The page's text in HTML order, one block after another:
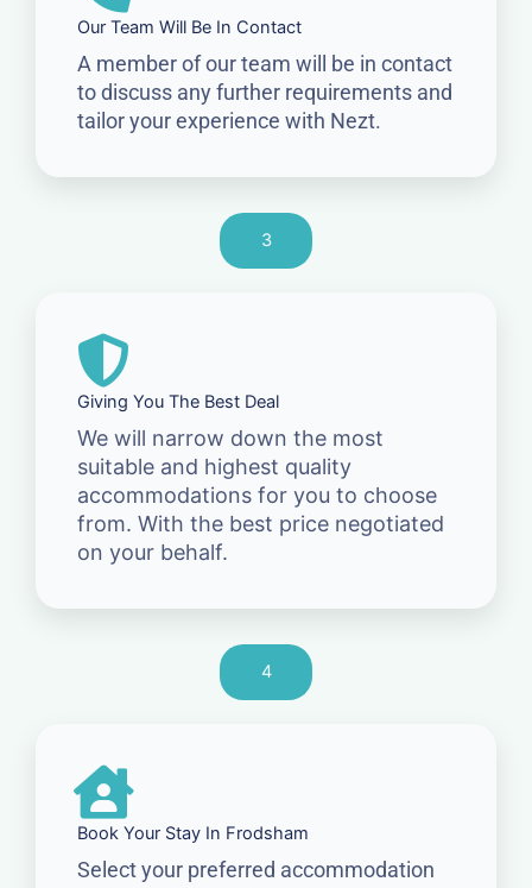
Our Team Will Be In Contact
A member of our team will be in contact
to discuss any further requirements and
tailor your experience with Nezt.
3
Giving You The Best Deal
We will narrow down the most
suitable and highest quality
accommodations for you to choose
from. With the best price negotiated
on your behalf.
4
Book Your Stay In Frodsham
Select your preferred accommodation